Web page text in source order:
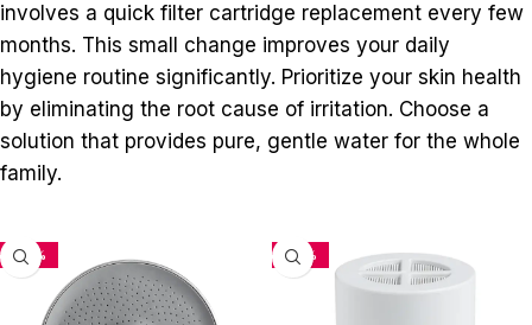
involves a quick filter cartridge replacement every few
months. This small change improves your daily
hygiene routine significantly. Prioritize your skin health
by eliminating the root cause of irritation. Choose a
solution that provides pure, gentle water for the whole
family.
-33% -34%